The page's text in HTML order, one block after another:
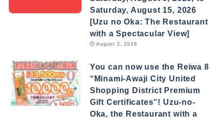
Saturday, August 15, 2026
[Uzu no Oka: The Restaurant
with a Spectacular View]
August 2, 2026
You can now use the Reiwa 8
“Minami-Awaji City United
Shopping District Premium
Gift Certificates”! Uzu-no-
Oka, the Restaurant with a